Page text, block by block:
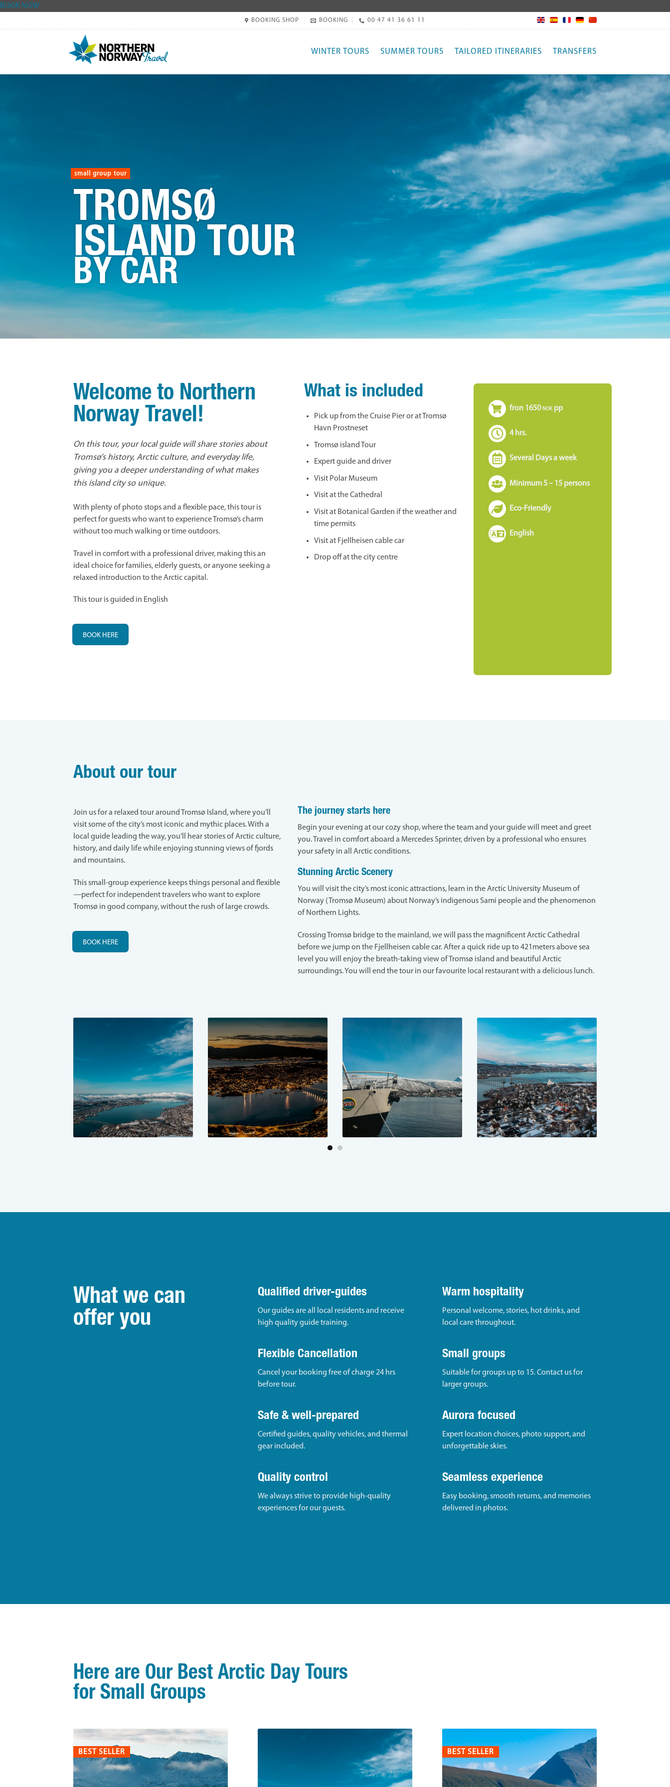
BOOK NOW
content
BOOKING SHOP BOOKING 00 47 41 36 61 11
WINTER TOURS SUMMER TOURS TAILORED ITINERARIES TRANSFERS
small group tour
TROMSØ
ISLAND TOUR
BY CAR
Welcome to Northern
Norway Travel!
On this tour, your local guide will share stories about
Tromsø’s history, Arctic culture, and everyday life,
giving you a deeper understanding of what makes
this island city so unique.
With plenty of photo stops and a flexible pace, this tour is
perfect for guests who want to experience Tromsø’s charm
without too much walking or time outdoors.
Travel in comfort with a professional driver, making this an
ideal choice for families, elderly guests, or anyone seeking a
relaxed introduction to the Arctic capital.
This tour is guided in English
BOOK HERE
What is included
Pick up from the Cruise Pier or at Tromsø
Havn Prostneset
Tromsø island Tour
Expert guide and driver
Visit Polar Museum
Visit at the Cathedral
Visit at Botanical Garden if the weather and
time permits
Visit at Fjellheisen cable car
Drop off at the city centre
fron 1650 NOKpp
4 hrs.
Several Days a week
Minimum 5 – 15 persons
Eco-Friendly
English
About our tour
Join us for a relaxed tour around Tromsø Island, where you’ll
visit some of the city’s most iconic and mythic places. With a
local guide leading the way, you’ll hear stories of Arctic culture,
history, and daily life while enjoying stunning views of fjords
and mountains.
This small-group experience keeps things personal and flexible
—perfect for independent travelers who want to explore
Tromsø in good company, without the rush of large crowds.
BOOK HERE
The journey starts here
Begin your evening at our cozy shop, where the team and your guide will meet and greet
you. Travel in comfort aboard a Mercedes Sprinter, driven by a professional who ensures
your safety in all Arctic conditions.
Stunning Arctic Scenery
You will visit the city’s most iconic attractions, learn in the Arctic University Museum of
Norway (Tromsø Museum) about Norway’s indigenous Sami people and the phenomenon
of Northern Lights.
Crossing Tromsø bridge to the mainland, we will pass the magnificent Arctic Cathedral
before we jump on the Fjellheisen cable car. After a quick ride up to 421meters above sea
level you will enjoy the breath-taking view of Tromsø island and beautiful Arctic
surroundings. You will end the tour in our favourite local restaurant with a delicious lunch.
What we can
offer you
Qualified driver-guides
Our guides are all local residents and receive
high quality guide training.
Flexible Cancellation
Cancel your booking free of charge 24 hrs
before tour.
Safe & well-prepared
Certified guides, quality vehicles, and thermal
gear included.
Quality control
We always strive to provide high-quality
experiences for our guests.
Warm hospitality
Personal welcome, stories, hot drinks, and
local care throughout.
Small groups
Suitable for groups up to 15. Contact us for
larger groups.
Aurora focused
Expert location choices, photo support, and
unforgettable skies.
Seamless experience
Easy booking, smooth returns, and memories
delivered in photos.
Here are Our Best Arctic Day Tours
for Small Groups
BEST SELLER BEST SELLER